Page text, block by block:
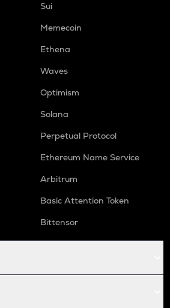
Sui
Memecoin
Ethena
Waves
Optimism
Solana
Perpetual Protocol
Ethereum Name Service
Arbitrum
Basic Attention Token
Bittensor